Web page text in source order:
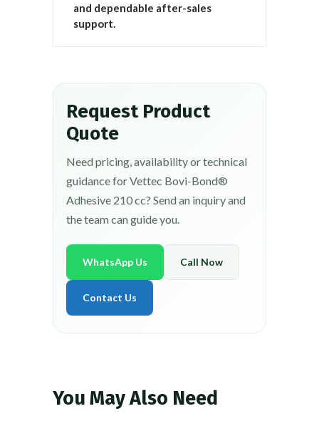
and dependable after-sales
support.
Request Product
Quote
Need pricing, availability or technical
guidance for Vettec Bovi-Bond®
Adhesive 210 cc? Send an inquiry and
the team can guide you.
WhatsApp Us Call Now
Contact Us
You May Also Need